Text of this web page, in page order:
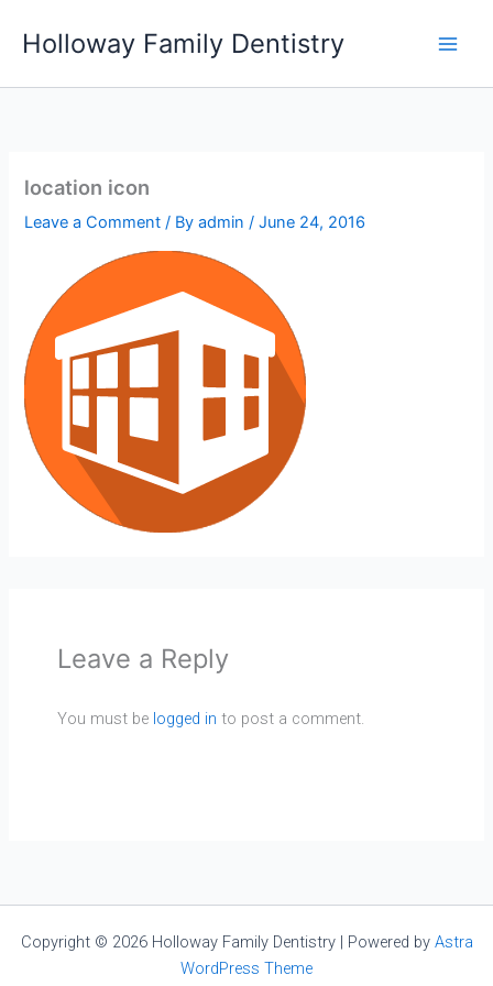
Holloway Family Dentistry
location icon
Leave a Comment / Byadmin/June 24, 2016
Leave a Reply
You must be logged in to post a comment.
Copyright © 2026 Holloway Family Dentistry | Powered by Astra
WordPress Theme